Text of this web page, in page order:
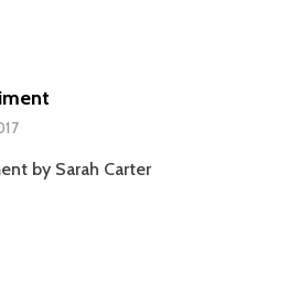
by Sarah Carter